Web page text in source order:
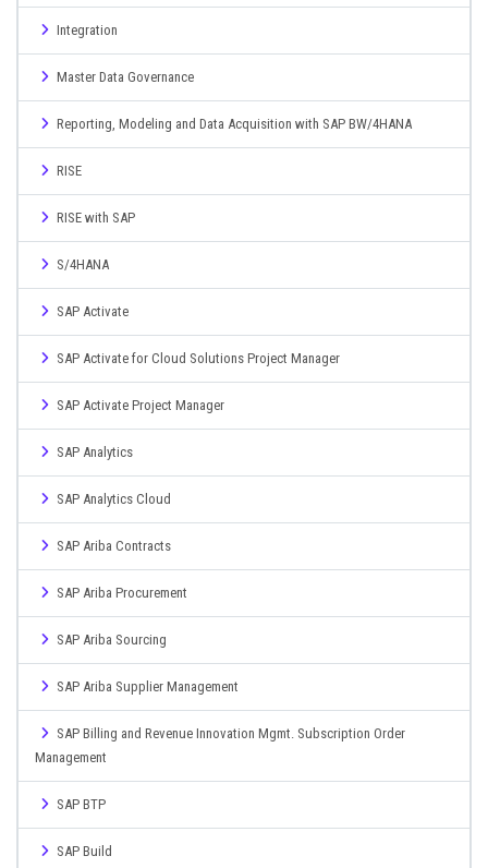
Integration
Master Data Governance
Reporting, Modeling and Data Acquisition with SAP BW/4HANA
RISE
RISE with SAP
S/4HANA
SAP Activate
SAP Activate for Cloud Solutions Project Manager
SAP Activate Project Manager
SAP Analytics
SAP Analytics Cloud
SAP Ariba Contracts
SAP Ariba Procurement
SAP Ariba Sourcing
SAP Ariba Supplier Management
SAP Billing and Revenue Innovation Mgmt. Subscription Order
Management
SAP BTP
SAP Build